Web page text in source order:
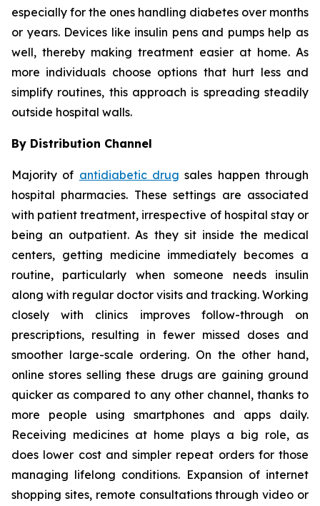
especially for the ones handling diabetes over months
or years. Devices like insulin pens and pumps help as
well, thereby making treatment easier at home. As
more individuals choose options that hurt less and
simplify routines, this approach is spreading steadily
outside hospital walls.
By Distribution Channel
Majority of antidiabetic drug sales happen through
hospital pharmacies. These settings are associated
with patient treatment, irrespective of hospital stay or
being an outpatient. As they sit inside the medical
centers, getting medicine immediately becomes a
routine, particularly when someone needs insulin
along with regular doctor visits and tracking. Working
closely with clinics improves follow-through on
prescriptions, resulting in fewer missed doses and
smoother large-scale ordering. On the other hand,
online stores selling these drugs are gaining ground
quicker as compared to any other channel, thanks to
more people using smartphones and apps daily.
Receiving medicines at home plays a big role, as
does lower cost and simpler repeat orders for those
managing lifelong conditions. Expansion of internet
shopping sites, remote consultations through video or